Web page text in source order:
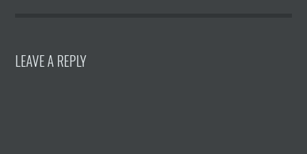
LEAVE A REPLY